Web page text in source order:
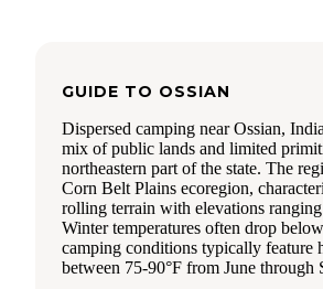
GUIDE TO OSSIAN
Dispersed camping near Ossian,
mix of public lands and limited
northeastern part of the state. The
Corn Belt Plains ecoregion,
rolling terrain with elevations
Winter temperatures often drop
camping conditions typically feature
between 75-90°F from June through